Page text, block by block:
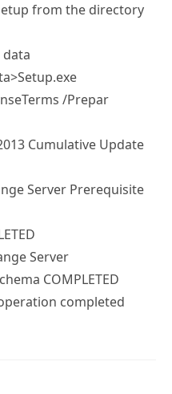
from the directory
data
/Prepar
Cumulative Update
Server Prerequisite
Server
COMPLETED
completed